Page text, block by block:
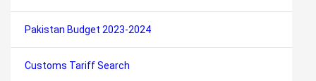
Pakistan Budget 2023-2024
Customs Tariff Search